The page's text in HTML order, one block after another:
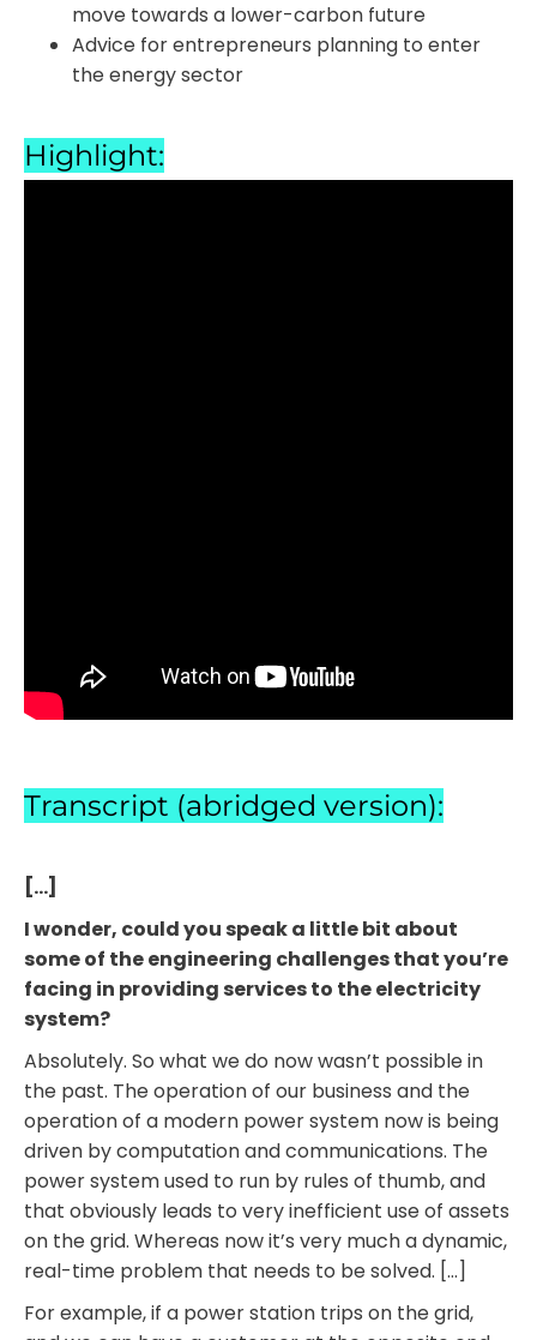
move towards a lower-carbon future
Advice for entrepreneurs planning to enter
the energy sector
Highlight:
Transcript (abridged version):
[…]
I wonder, could you speak a little bit about
some of the engineering challenges that you’re
facing in providing services to the electricity
system?
Absolutely. So what we do now wasn’t possible in
the past. The operation of our business and the
operation of a modern power system now is being
driven by computation and communications. The
power system used to run by rules of thumb, and
that obviously leads to very inefficient use of assets
on the grid. Whereas now it’s very much a dynamic,
real-time problem that needs to be solved. […]
For example, if a power station trips on the grid,